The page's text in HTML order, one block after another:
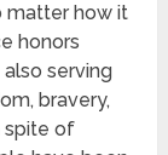
matter how it
honors
serving
bravery,
spite of